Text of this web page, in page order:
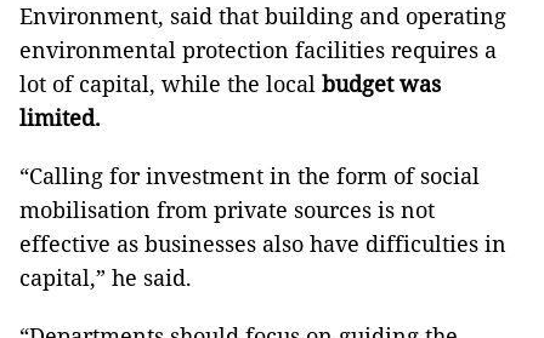
Environment, said that building and operating
environmental protection facilities requires a
lot of capital, while the local budget was
limited.
“Calling for investment in the form of social
mobilisation from private sources is not
effective as businesses also have difficulties in
capital,” he said.